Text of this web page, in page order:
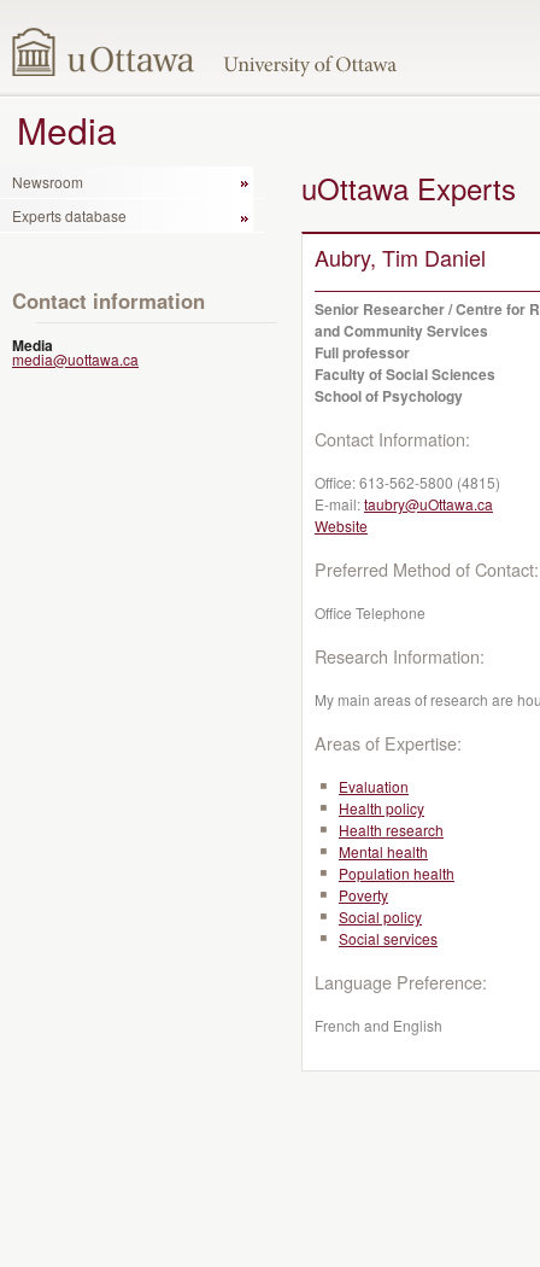
Media
Newsroom
Experts database
Contact information
Media
media@uottawa.ca
uOttawa Experts
Aubry, Tim Daniel
Senior Researcher / Centre for
and Community Services
Full professor
Faculty of Social Sciences
School of Psychology
Contact Information:
Office:613-562-5800 (4815)
E-mail:taubry@uOttawa.ca
Website
Preferred Method of Contact:
Office Telephone
Research Information:
My main areas of research are
Areas of Expertise:
Evaluation
Health policy
Health research
Mental health
Population health
Poverty
Social policy
Social services
Language Preference:
French and English